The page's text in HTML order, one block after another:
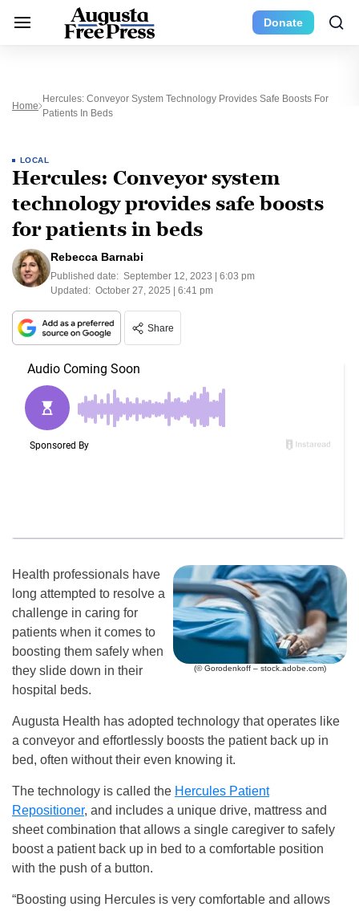
Donate
Home
Hercules: Conveyor System Technology Provides Safe Boosts For
Patients In Beds
LOCAL
Hercules: Conveyor system
technology provides safe boosts
for patients in beds
Rebecca Barnabi
Published date: September 12, 2023 | 6:03 pm
Updated: October 27, 2025 | 6:41 pm
Share
(© Gorodenkoff – stock.adobe.com)
Health professionals have
long attempted to resolve a
challenge in caring for
patients when it comes to
boosting them safely when
they slide down in their
hospital beds.
Augusta Health has adopted technology that operates like
a conveyor and effortlessly boosts the patient back up in
bed, often without their even knowing it.
The technology is called the Hercules Patient
Repositioner, and includes a unique drive, mattress and
sheet combination that allows a single caregiver to safely
boost a patient back up in bed to a comfortable position
with the push of a button.
“Boosting using Hercules is very comfortable and allows